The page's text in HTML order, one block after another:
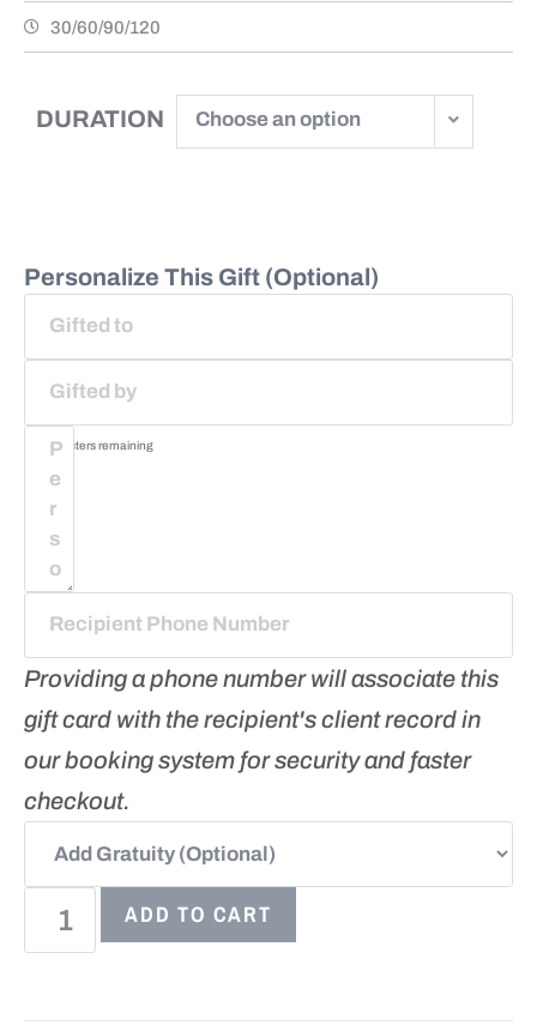
30/60/90/120
DURATION Choose an option
Personalize This Gift (Optional)
characters remaining
Providing a phone number will associate this
gift card with the recipient's client record in
our booking system for security and faster
checkout.
ADD TO CART